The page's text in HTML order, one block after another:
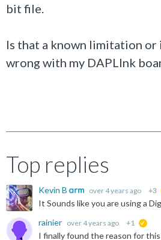
bit file.
Is that a known limitation or
wrong with my DAPLInk
Top replies
Kevin B over 4 years ago +3
rainier over 4 years ago +1